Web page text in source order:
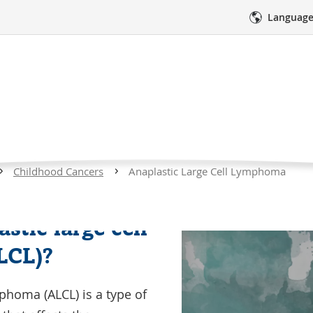
Large Cell
Childhood Cancers Anaplastic Large Cell Lymphoma
Watch
this
video
large cell
(ALCL) is a type of